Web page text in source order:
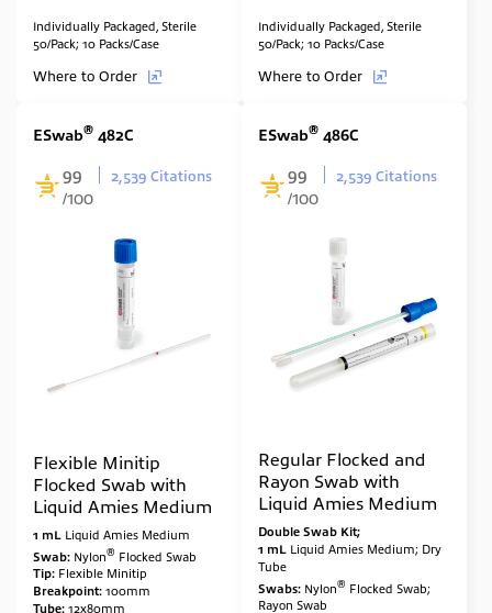
Individually Packaged, Sterile
50/Pack; 10 Packs/Case
Where to Order
Individually Packaged, Sterile
50/Pack; 10 Packs/Case
Where to Order
ESwab® 482C
99
/100
2,539 Citations
Flexible Minitip
Flocked Swab with
Liquid Amies Medium
1 mL Liquid Amies Medium
Swab: Nylon® Flocked Swab
Tip: Flexible Minitip
Breakpoint: 100mm
Tube: 12x80mm
ESwab® 486C
99
/100
2,539 Citations
Regular Flocked and
Rayon Swab with
Liquid Amies Medium
Double Swab Kit;
1 mL Liquid Amies Medium; Dry
Tube
Swabs: Nylon® Flocked Swab;
Rayon Swab